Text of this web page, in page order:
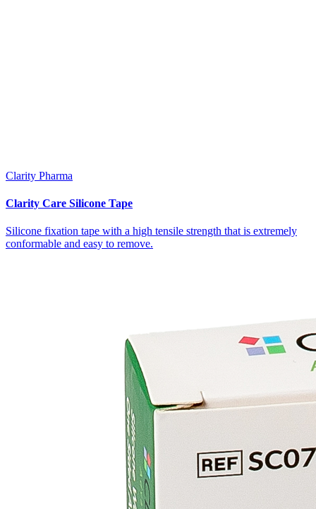
Clarity Pharma
Clarity Care Silicone Tape
Silicone fixation tape with a high tensile strength that is extremely
conformable and easy to remove.